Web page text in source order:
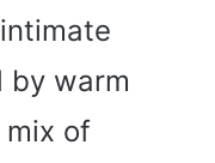
by warm
mix of